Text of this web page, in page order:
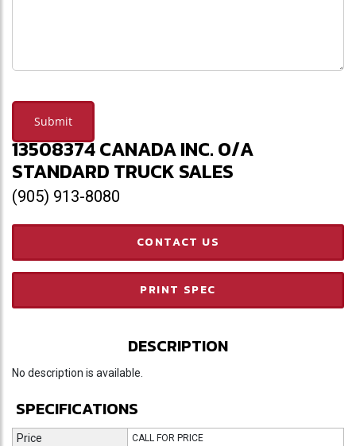
Submit
13508374 CANADA INC. O/A
STANDARD TRUCK SALES
(905) 913-8080
CONTACT US
PRINT SPEC
DESCRIPTION
No description is available.
SPECIFICATIONS
Price CALL FOR PRICE